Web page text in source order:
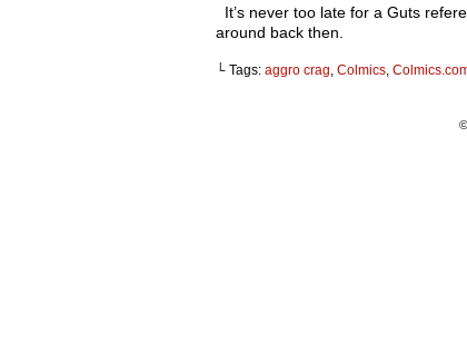
It’s never too late for a Guts
around back then.
└ Tags: aggro crag, Colmics,